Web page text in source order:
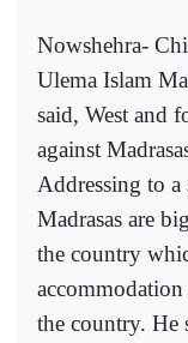
Nowshehra-
Ulema Islam
said, West and
against
Addressing to a
Madrasas are
the country
the country. He